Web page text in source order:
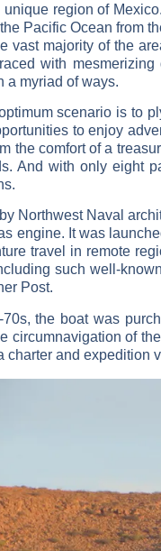
unique region of
Pacific Ocean from
vast majority of the
with
a myriad of ways.
scenario is to
to enjoy
the comfort of a
And with only eight
Northwest Naval
engine. It was
travel in remote
such well-
Post.
70s, the boat was
circumnavigation of
charter and expedition